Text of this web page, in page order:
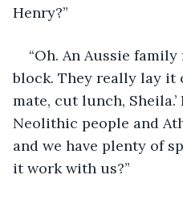
Henry?”
“Oh. An Aussie
block. They really lay it
mate, cut lunch,
Neolithic people and
and we have plenty of
it work with us?”